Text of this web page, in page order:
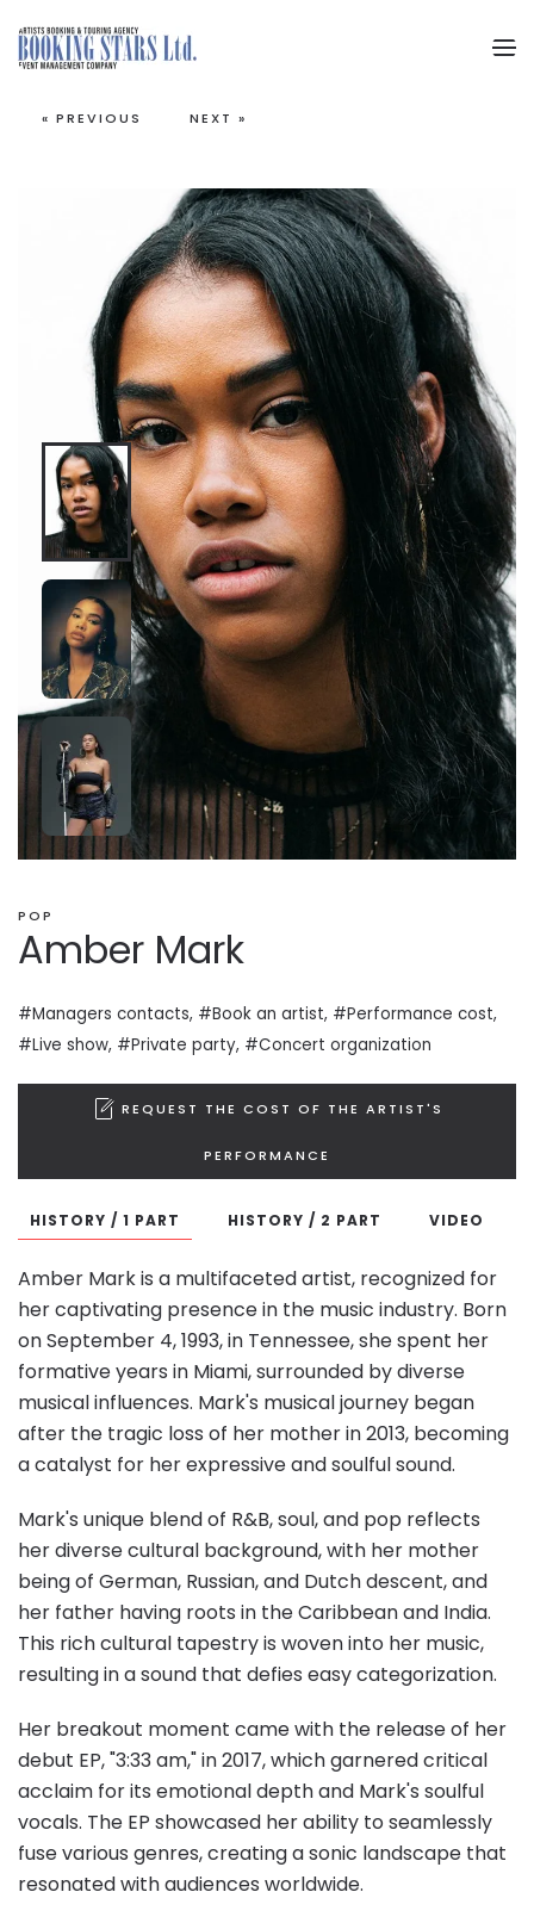
Skip to main content
« PREVIOUS NEXT »
POP
Amber Mark
#Managers contacts, #Book an artist, #Performance cost,
#Live show, #Private party, #Concert organization
REQUEST THE COST OF THE ARTIST'S
PERFORMANCE
HISTORY / 1 PART HISTORY / 2 PART VIDEO
Amber Mark is a multifaceted artist, recognized for
her captivating presence in the music industry. Born
on September 4, 1993, in Tennessee, she spent her
formative years in Miami, surrounded by diverse
musical influences. Mark's musical journey began
after the tragic loss of her mother in 2013, becoming
a catalyst for her expressive and soulful sound.
Mark's unique blend of R&B, soul, and pop reflects
her diverse cultural background, with her mother
being of German, Russian, and Dutch descent, and
her father having roots in the Caribbean and India.
This rich cultural tapestry is woven into her music,
resulting in a sound that defies easy categorization.
Her breakout moment came with the release of her
debut EP, "3:33 am," in 2017, which garnered critical
acclaim for its emotional depth and Mark's soulful
vocals. The EP showcased her ability to seamlessly
fuse various genres, creating a sonic landscape that
resonated with audiences worldwide.